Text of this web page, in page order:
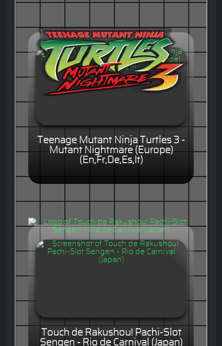
Teenage Mutant Ninja Turtles 3 -
Mutant Nightmare (Europe)
(En,Fr,De,Es,It)
Touch de Rakushou! Pachi-Slot
Sengen - Rio de Carnival (Japan)